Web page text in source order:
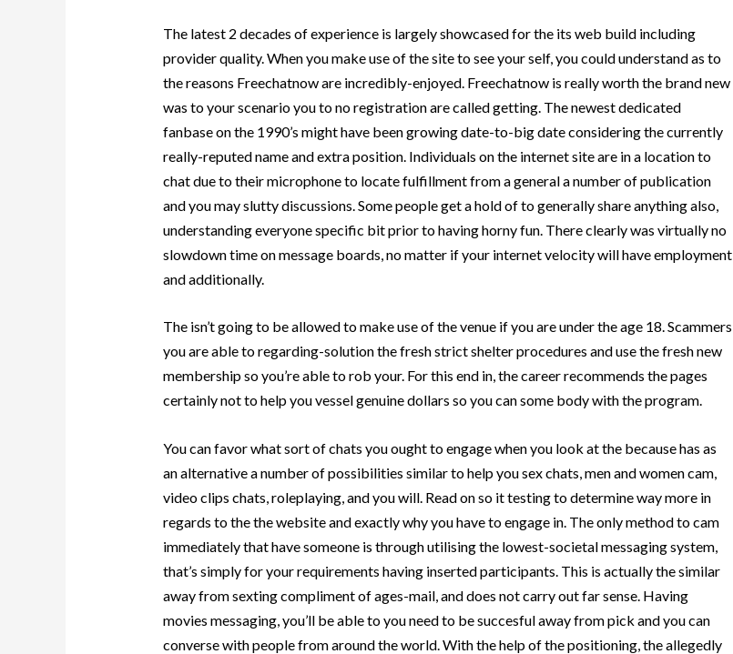
The latest 2 decades of experience is largely showcased for the its web build including
provider quality. When you make use of the site to see your self, you could understand as to
the reasons Freechatnow are incredibly-enjoyed. Freechatnow is really worth the brand new
was to your scenario you to no registration are called getting. The newest dedicated
fanbase on the 1990’s might have been growing date-to-big date considering the currently
really-reputed name and extra position. Individuals on the internet site are in a location to
chat due to their microphone to locate fulfillment from a general a number of publication
and you may slutty discussions. Some people get a hold of to generally share anything also,
understanding everyone specific bit prior to having horny fun. There clearly was virtually no
slowdown time on message boards, no matter if your internet velocity will have employment
and additionally.
The isn’t going to be allowed to make use of the venue if you are under the age 18. Scammers
you are able to regarding-solution the fresh strict shelter procedures and use the fresh new
membership so you’re able to rob your. For this end in, the career recommends the pages
certainly not to help you vessel genuine dollars so you can some body with the program.
You can favor what sort of chats you ought to engage when you look at the because has as
an alternative a number of possibilities similar to help you sex chats, men and women cam,
video clips chats, roleplaying, and you will. Read on so it testing to determine way more in
regards to the the website and exactly why you have to engage in. The only method to cam
immediately that have someone is through utilising the lowest-societal messaging system,
that’s simply for your requirements having inserted participants. This is actually the similar
away from sexting compliment of ages-mail, and does not carry out far sense. Having
movies messaging, you’ll be able to you need to be succesful away from pick and you can
converse with people from around the world. With the help of the positioning, the allegedly